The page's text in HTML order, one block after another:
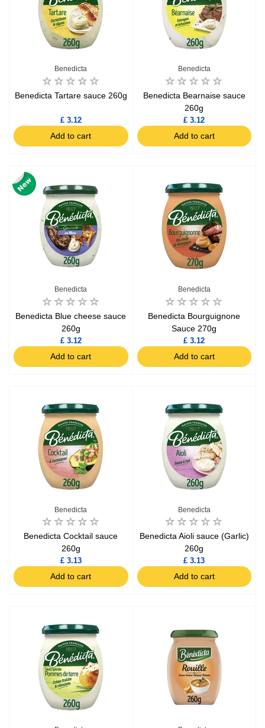
Benedicta
Benedicta Tartare sauce 260g
£ 3.12
Add to cart
Benedicta
Benedicta Bearnaise sauce
260g
£ 3.12
Add to cart
Benedicta
Benedicta Blue cheese sauce
260g
£ 3.12
Add to cart
Benedicta
Benedicta Bourguignone
Sauce 270g
£ 3.12
Add to cart
Benedicta
Benedicta Cocktail sauce
260g
£ 3.13
Add to cart
Benedicta
Benedicta Aioli sauce (Garlic)
260g
£ 3.13
Add to cart